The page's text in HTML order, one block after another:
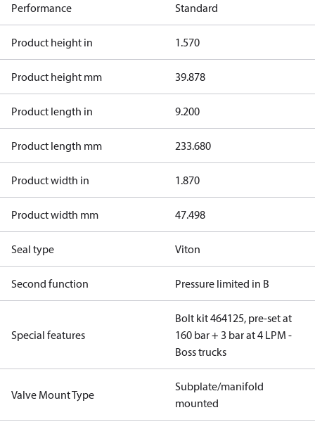
Performance Standard
Product height in 1.570
Product height mm 39.878
Product length in 9.200
Product length mm 233.680
Product width in 1.870
Product width mm 47.498
Seal type Viton
Second function Pressure limited in B
Special features
Bolt kit 464125, pre-set at
160 bar + 3 bar at 4 LPM -
Boss trucks
Valve Mount Type
Subplate/manifold
mounted